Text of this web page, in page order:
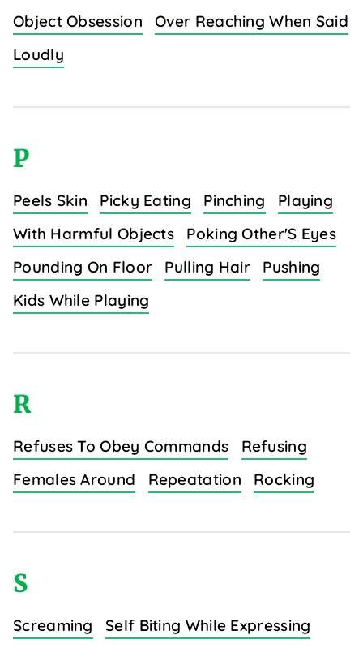
Object Obsession
Over Reaching When Said
Loudly
P
Peels Skin Picky Eating Pinching
Playing
With Harmful Objects
Poking Other'S Eyes
Pounding On Floor
Pulling Hair
Pushing
Kids While Playing
R
Refuses To Obey Commands
Refusing
Females Around
Repeatation Rocking
S
Screaming
Self Biting While Expressing